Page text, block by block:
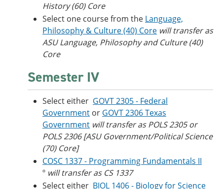
History (60) Core
Select one course from the Language,
Philosophy & Culture (40) Core will transfer as
ASU Language, Philosophy and Culture (40)
Core
Semester IV
Select either GOVT 2305 - Federal
Government or GOVT 2306 Texas
Government will transfer as POLS 2305 or
POLS 2306 [ASU Government/Political Science
(70) Core]
COSC 1337 - Programming Fundamentals II
º will transfer as CS 1337
Select either BIOL 1406 - Biology for Science